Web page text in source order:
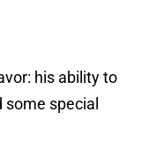
his ability to
special